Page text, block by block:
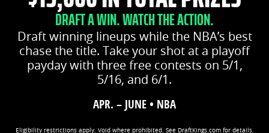
DRAFT A WIN. WATCH THE ACTION.
Draft winning lineups while the NBA’s best
chase the title. Take your shot at a playoff
payday with three free contests on 5/1,
5/16, and 6/1.
APR. – JUNE • NBA
Eligibility restrictions apply. Void where prohibited. See DraftKings.com for details.